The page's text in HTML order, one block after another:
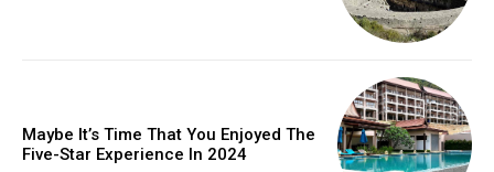
Maybe It’s Time That You Enjoyed The
Five-Star Experience In 2024